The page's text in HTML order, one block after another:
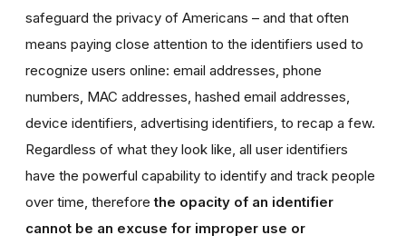
safeguard the privacy of Americans – and that often
means paying close attention to the identifiers used to
recognize users online: email addresses, phone
numbers, MAC addresses, hashed email addresses,
device identifiers, advertising identifiers, to recap a few.
Regardless of what they look like, all user identifiers
have the powerful capability to identify and track people
over time, thereforethe opacity of an identifier
cannot be an excuse for improper use or